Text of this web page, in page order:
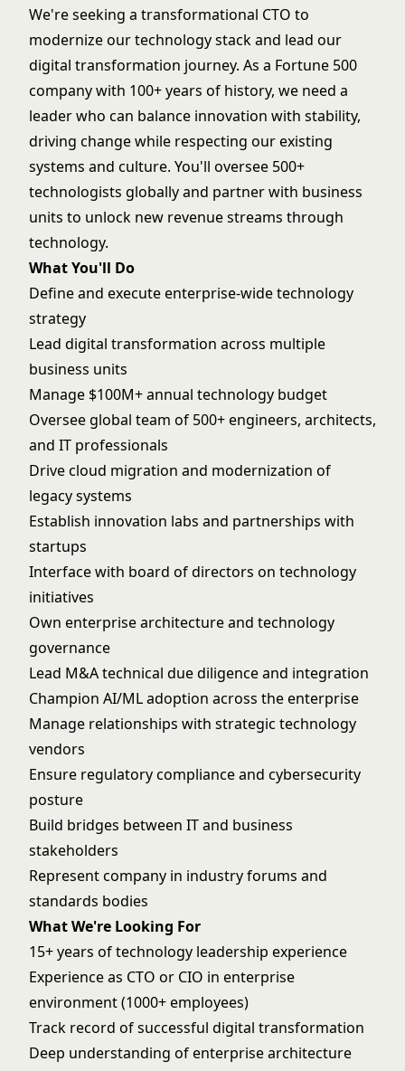
We're seeking a transformational CTO to
modernize our technology stack and lead our
digital transformation journey. As a Fortune 500
company with 100+ years of history, we need a
leader who can balance innovation with stability,
driving change while respecting our existing
systems and culture. You'll oversee 500+
technologists globally and partner with business
units to unlock new revenue streams through
technology.
What You'll Do
Define and execute enterprise-wide technology
strategy
Lead digital transformation across multiple
business units
Manage $100M+ annual technology budget
Oversee global team of 500+ engineers, architects,
and IT professionals
Drive cloud migration and modernization of
legacy systems
Establish innovation labs and partnerships with
startups
Interface with board of directors on technology
initiatives
Own enterprise architecture and technology
governance
Lead M&A technical due diligence and integration
Champion AI/ML adoption across the enterprise
Manage relationships with strategic technology
vendors
Ensure regulatory compliance and cybersecurity
posture
Build bridges between IT and business
stakeholders
Represent company in industry forums and
standards bodies
What We're Looking For
15+ years of technology leadership experience
Experience as CTO or CIO in enterprise
environment (1000+ employees)
Track record of successful digital transformation
Deep understanding of enterprise architecture